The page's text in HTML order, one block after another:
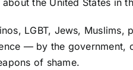
the United States in
LGBT, Jews,
— by the government,
of shame.